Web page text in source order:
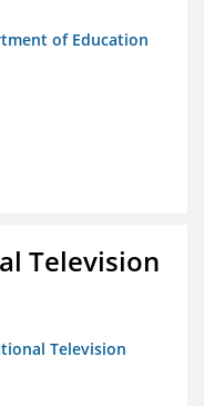
of Education
Television
Television